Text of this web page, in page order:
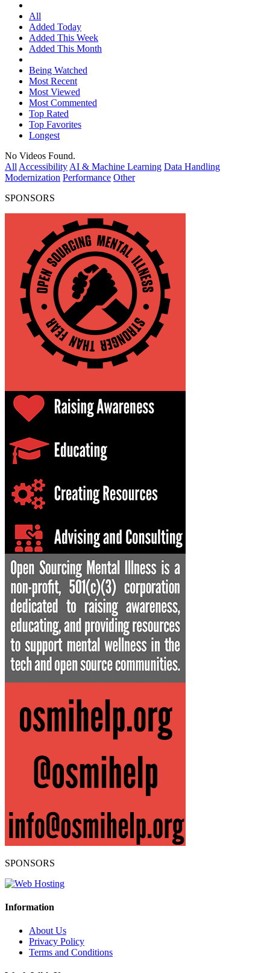
All
Added Today
Added This Week
Added This Month
Being Watched
Most Recent
Most Viewed
Most Commented
Top Rated
Top Favorites
Longest
No Videos Found.
All Accessibility AI & Machine Learning Data Handling
Modernization Performance Other
SPONSORS
SPONSORS
Information
About Us
Privacy Policy
Terms and Conditions